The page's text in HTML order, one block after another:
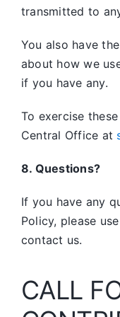
transmitted to
You also have
about how we
if you have any.
To exercise
Central Office at
8. Questions?
If you have any
Policy, please
contact us.
CALL